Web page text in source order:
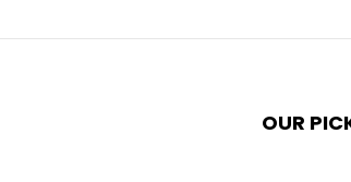
OUR